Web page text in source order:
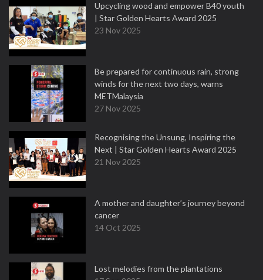
Upcycling wood and empower B40 youth
| Star Golden Hearts Award 2025
23 Nov 2025
Be prepared for continuous rain, strong
winds for the next two days, warns
METMalaysia
27 Nov 2025
Recognising the Unsung, Inspiring the
Next | Star Golden Hearts Award 2025
21 Nov 2025
A mother and daughter’s journey beyond
cancer
14 Oct 2025
Lost melodies from the plantations